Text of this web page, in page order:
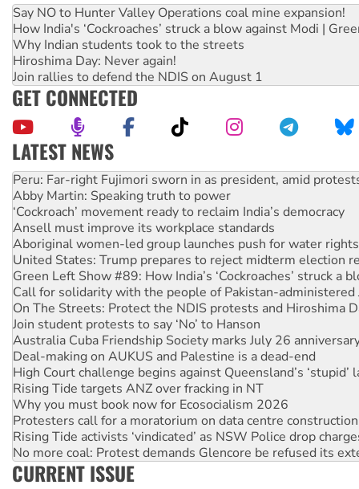
Say NO to Hunter Valley Operations coal mine expansion!
How India's ‘Cockroaches’ struck a blow against Modi |
Why Indian students took to the streets
Hiroshima Day: Never again!
Join rallies to defend the NDIS on August 1
GET CONNECTED
LATEST NEWS
Abby Martin: Speaking truth to power
‘Cockroach’ movement ready to reclaim India’s democracy
Ansell must improve its workplace standards
Aboriginal women-led group launches push for water rights
United States: Trump prepares to reject midterm election
Green Left Show #89: How India’s ‘Cockroaches’ struck a
Call for solidarity with the people of Pakistan-administered
On The Streets: Protect the NDIS protests and Hiroshima
Join student protests to say ‘No’ to Hanson
Australia Cuba Friendship Society marks July 26
Deal-making on AUKUS and Palestine is a dead-end
High Court challenge begins against Queensland’s ‘stupid’
Rising Tide targets ANZ over fracking in NT
Why you must book now for Ecosocialism 2026
Protesters call for a moratorium on data centre construction
Rising Tide activists ‘vindicated’ as NSW Police drop
No more coal: Protest demands Glencore be refused its
How fossil fuel companies target children with climate
Disrupt Burrup Hub welcomes WA Supreme Court ruling
Peru: Far-right Fujimori sworn in as president, amid
CURRENT ISSUE